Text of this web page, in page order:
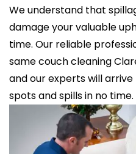
We understand that
damage your valuable
time. Our reliable
same couch cleaning
and our experts will
spots and spills in no time.